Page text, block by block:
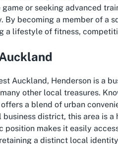
or seeking advanced
By becoming a member of a
lifestyle of fitness,
Auckland, Henderson is a
other local treasures.
a blend of urban
district, this area is
position makes it easily
a distinct local